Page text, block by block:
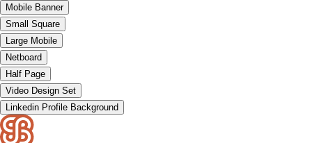
Mobile Banner
Small Square
Large Mobile
Netboard
Half Page
Video Design Set
Linkedin Profile Background